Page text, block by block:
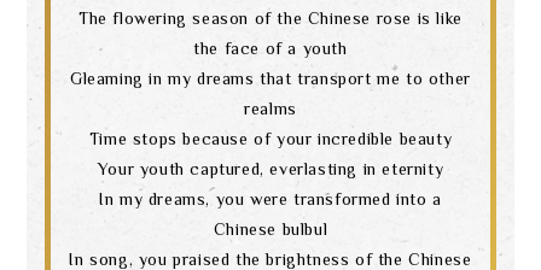
The flowering season of the Chinese rose is like
the face of a youth
Gleaming in my dreams that transport me to other
realms
Time stops because of your incredible beauty
Your youth captured, everlasting in eternity
In my dreams, you were transformed into a
Chinese bulbul
In song, you praised the brightness of the Chinese